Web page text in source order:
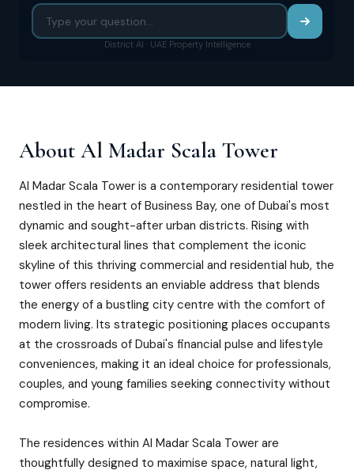
District AI · UAE Property Intelligence
About Al Madar Scala Tower
Al Madar Scala Tower is a contemporary residential tower
nestled in the heart of Business Bay, one of Dubai's most
dynamic and sought-after urban districts. Rising with
sleek architectural lines that complement the iconic
skyline of this thriving commercial and residential hub, the
tower offers residents an enviable address that blends
the energy of a bustling city centre with the comfort of
modern living. Its strategic positioning places occupants
at the crossroads of Dubai's financial pulse and lifestyle
conveniences, making it an ideal choice for professionals,
couples, and young families seeking connectivity without
compromise.
The residences within Al Madar Scala Tower are
thoughtfully designed to maximise space, natural light,